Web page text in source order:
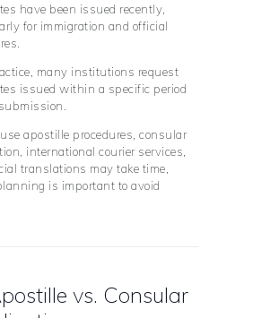
have been issued recently,
for immigration and official
many institutions request
issued within a specific period
apostille procedures, consular
international courier services,
translations may take time,
is important to avoid
vs. Consular